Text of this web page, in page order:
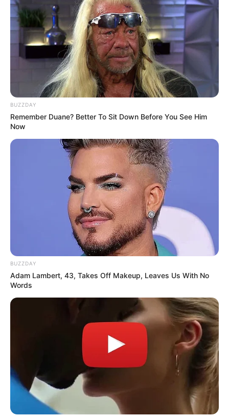
BUZZDAY
Remember Duane? Better To Sit Down Before You See Him
Now
BUZZDAY
Adam Lambert, 43, Takes Off Makeup, Leaves Us With No
Words